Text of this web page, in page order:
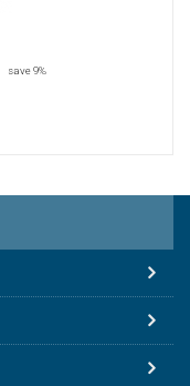
save 9%